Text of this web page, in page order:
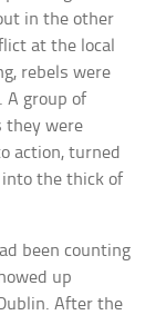
in the other
at the local
rebels were
A group of
they were
action, turned
the thick of
been counting
up
After the